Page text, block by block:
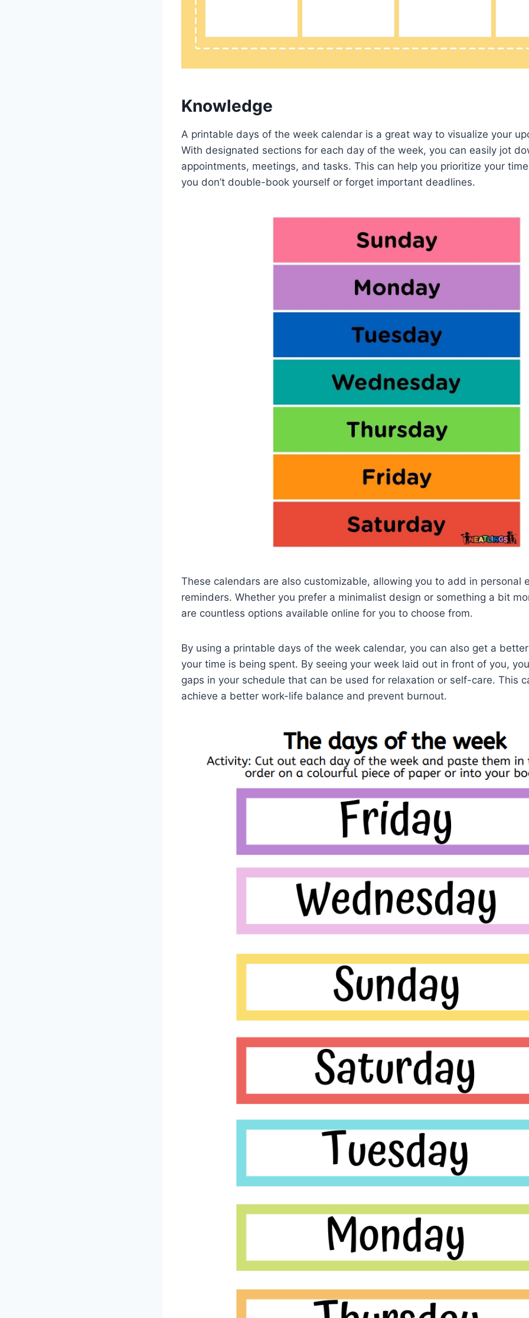
Knowledge
A printable days of the week calendar is a great way to visualize your
With designated sections for each day of the week, you can easily jot
appointments, meetings, and tasks. This can help you prioritize your
you don’t double-book yourself or forget important deadlines.
These calendars are also customizable, allowing you to add in personal
reminders. Whether you prefer a minimalist design or something a bit
are countless options available online for you to choose from.
By using a printable days of the week calendar, you can also get a
your time is being spent. By seeing your week laid out in front of you,
gaps in your schedule that can be used for relaxation or self-care. This
achieve a better work-life balance and prevent burnout.